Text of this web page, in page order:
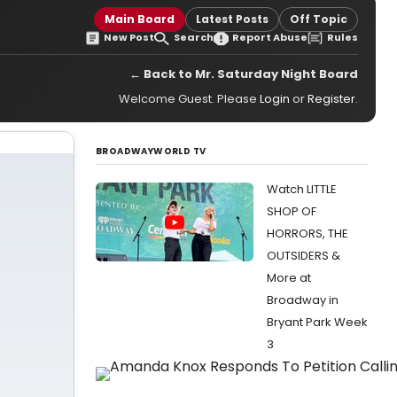
Main Board Latest Posts Off Topic
New Post Search Report Abuse Rules
← Back to Mr. Saturday Night Board
Welcome Guest. Please Login orRegister.
BROADWAYWORLD TV
Watch LITTLE
SHOP OF
HORRORS, THE
OUTSIDERS &
More at
Broadway in
Bryant Park Week
3